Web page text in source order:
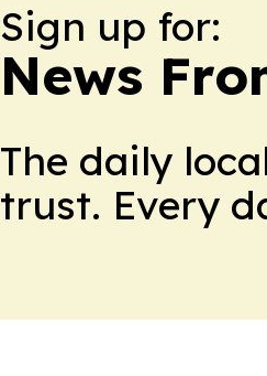
Sign up for:
News
The daily
trust. Every